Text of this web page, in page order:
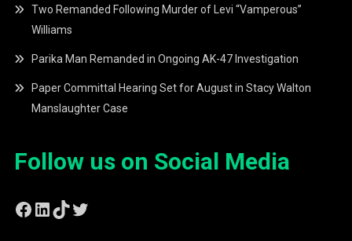
Two Remanded Following Murder of Levi “Vamperous”
Williams
Parika Man Remanded in Ongoing AK-47 Investigation
Paper Committal Hearing Set for August in Stacy Walton
Manslaughter Case
Follow us on Social Media
Facebook
LinkedIn
TikTok
Twitter